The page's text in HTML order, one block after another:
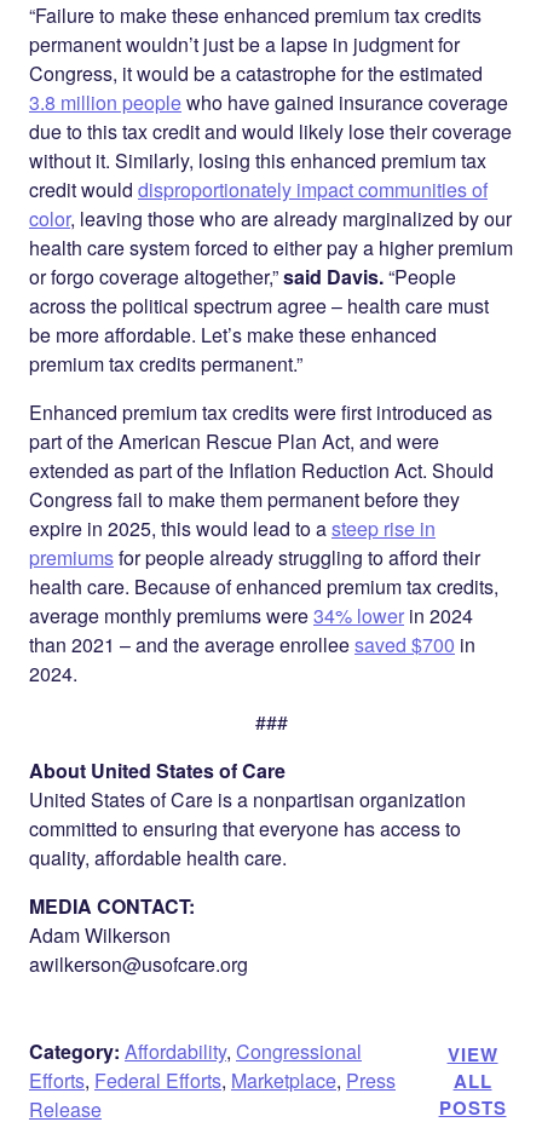
“Failure to make these enhanced premium tax credits
permanent wouldn’t just be a lapse in judgment for
Congress, it would be a catastrophe for the estimated
3.8 million peoplewho have gained insurance coverage
due to this tax credit and would likely lose their coverage
without it. Similarly, losing this enhanced premium tax
credit would disproportionately impact communities of
color, leaving those who are already marginalized by our
health care system forced to either pay a higher premium
or forgo coverage altogether,”said Davis.“People
across the political spectrum agree – health care must
be more affordable. Let’s make these enhanced
premium tax credits permanent.”
Enhanced premium tax credits were first introduced as
part of the American Rescue Plan Act, and were
extended as part of the Inflation Reduction Act. Should
Congress fail to make them permanent before they
expire in 2025, this would lead to asteep rise in
premiumsfor people already struggling to afford their
health care. Because of enhanced premium tax credits,
average monthly premiums were34% lower in 2024
than 2021 – and the average enrolleesaved $700 in
2024.
###
About United States of Care
United States of Care is a nonpartisan organization
committed to ensuring that everyone has access to
quality, affordable health care.
MEDIA CONTACT:
Adam Wilkerson
awilkerson@usofcare.org
Category: Affordability, Congressional
Efforts, Federal Efforts, Marketplace, Press
Release
VIEW
ALL
POSTS